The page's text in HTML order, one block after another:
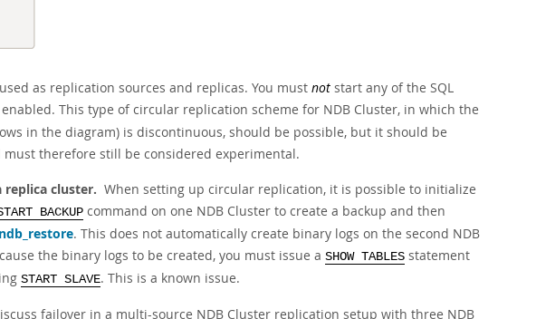
as replication sources and replicas. You must not start any of the SQL
This type of circular replication scheme for NDB Cluster, in which the
in the diagram) is discontinuous, should be possible, but it should be
therefore still be considered experimental.
replica cluster. When setting up circular replication, it is possible to initialize
BACKUP command on one NDB Cluster to create a backup and then
ndb_restore. This does not automatically create binary logs on the second NDB
the binary logs to be created, you must issue a SHOW TABLES statement
START SLAVE. This is a known issue.
failover in a multi-source NDB Cluster replication setup with three NDB